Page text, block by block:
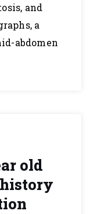
and
a
abdomen
old